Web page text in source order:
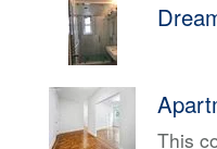
This